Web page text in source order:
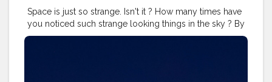
Space is just so strange. Isn't it ? How many times have
you noticed such strange looking things in the sky ? By
the way, sometimes these flying stars can be the